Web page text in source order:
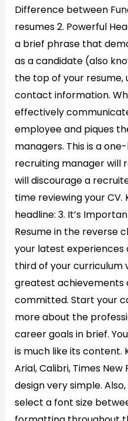
Difference between
resumes 2. Powerful
a brief phrase that
as a candidate (also
the top of your resume,
contact information.
effectively
employee and piques
managers. This is a
recruiting manager will
will discourage a
time reviewing your
headline: 3. It’s
Resume in the reverse
your latest experiences
third of your curriculum
greatest achievements
committed. Start your
more about the
career goals in brief.
is much like its content.
Arial, Calibri, Times
design very simple.
select a font size